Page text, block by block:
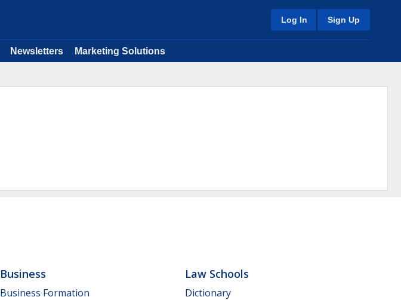
Log In Sign Up
Newsletters Marketing Solutions
Business
Business Formation
Law Schools
Dictionary